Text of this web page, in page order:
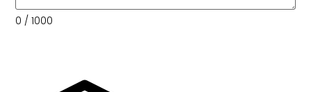
0 / 1000